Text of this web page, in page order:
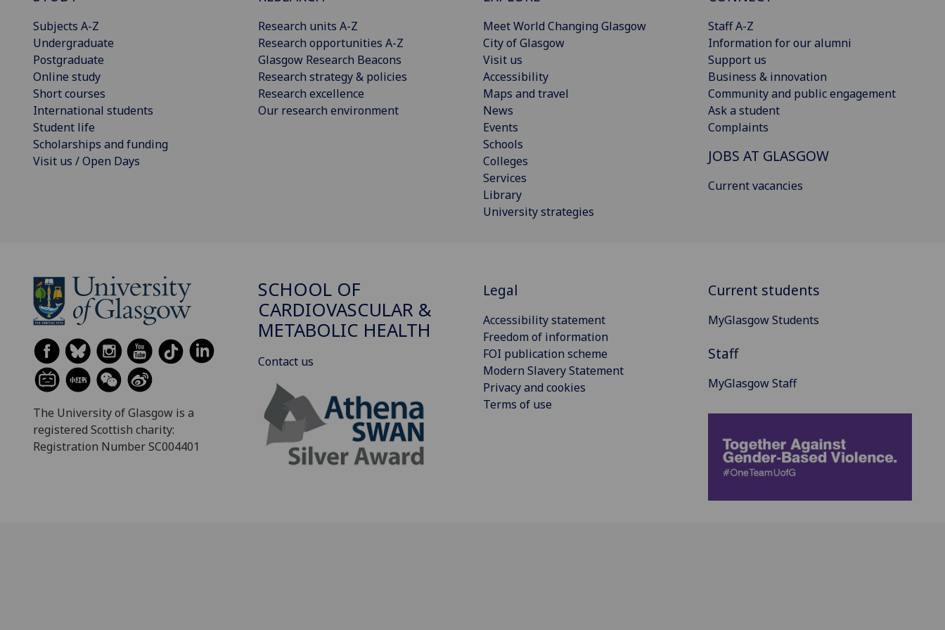
Subjects A-Z
Undergraduate
Postgraduate
Online study
Short courses
International students
Student life
Scholarships and funding
Visit us / Open Days
Research units A-Z
Research opportunities A-Z
Glasgow Research Beacons
Research strategy & policies
Research excellence
Our research environment
Meet World Changing Glasgow
City of Glasgow
Visit us
Accessibility
Maps and travel
News
Events
Schools
Colleges
Services
Library
University strategies
Staff A-Z
Information for our alumni
Support us
Business & innovation
Community and public engagement
Ask a student
Complaints
JOBS AT GLASGOW
Current vacancies
The University of Glasgow is a
registered Scottish charity:
Registration Number SC004401
SCHOOL OF
CARDIOVASCULAR &
METABOLIC HEALTH
Contact us
Legal
Accessibility statement
Freedom of information
FOI publication scheme
Modern Slavery Statement
Privacy and cookies
Terms of use
Current students
MyGlasgow Students
Staff
MyGlasgow Staff